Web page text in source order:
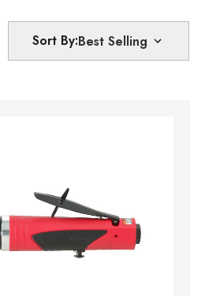
Sort By: